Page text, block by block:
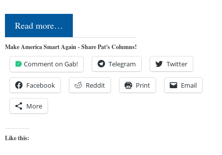
Read more…
Make America Smart Again - Share Pat's Columns!
Comment on Gab! Telegram Twitter
Facebook Reddit Print Email
More
Like this: